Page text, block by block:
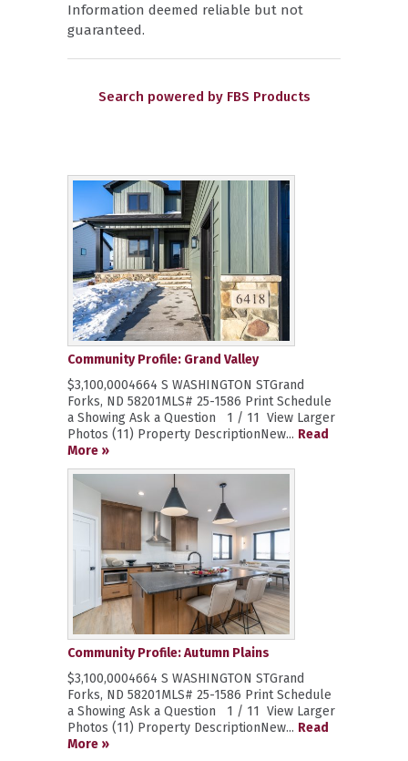
Information deemed reliable but not
guaranteed.
Search powered by FBS Products
Community Profile: Grand Valley
$3,100,0004664 S WASHINGTON STGrand
Forks, ND 58201MLS# 25-1586 Print Schedule
a Showing Ask a Question 1 / 11 View Larger
Photos (11) Property DescriptionNew... Read
More »
Community Profile: Autumn Plains
$3,100,0004664 S WASHINGTON STGrand
Forks, ND 58201MLS# 25-1586 Print Schedule
a Showing Ask a Question 1 / 11 View Larger
Photos (11) Property DescriptionNew... Read
More »